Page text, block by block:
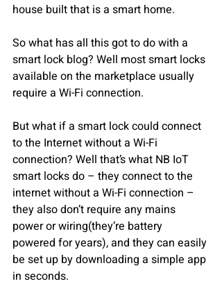
house built that is a smart home.
So what has all this got to do with a
smart lock blog? Well most smart locks
available on the marketplace usually
require a Wi-Fi connection.
But what if a smart lock could connect
to the Internet without a Wi-Fi
connection? Well that’s what NB IoT
smart locks do – they connect to the
internet without a Wi-Fi connection –
they also don’t require any mains
power or wiring(they’re battery
powered for years), and they can easily
be set up by downloading a simple app
in seconds.